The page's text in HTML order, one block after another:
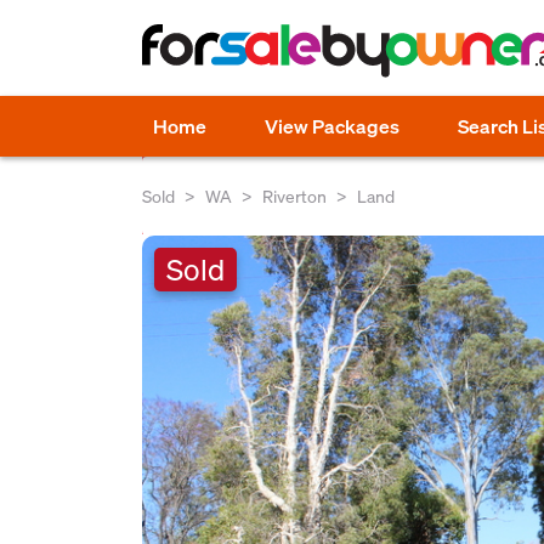
Home View Packages Search
Sold WA Riverton Land
Sold